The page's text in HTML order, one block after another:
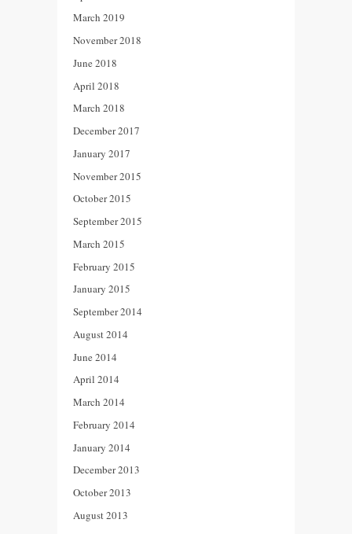
March 2019
November 2018
June 2018
April 2018
March 2018
December 2017
January 2017
November 2015
October 2015
September 2015
March 2015
February 2015
January 2015
September 2014
August 2014
June 2014
April 2014
March 2014
February 2014
January 2014
December 2013
October 2013
August 2013